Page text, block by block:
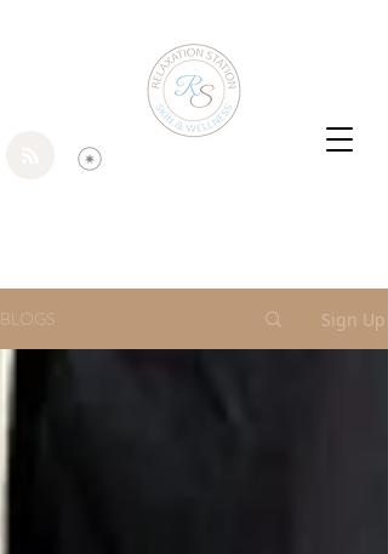
BLOGS Sign Up